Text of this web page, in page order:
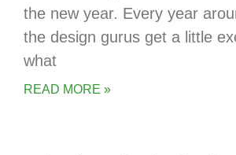
the new year. Every year
the design gurus get a little
what
READ MORE »